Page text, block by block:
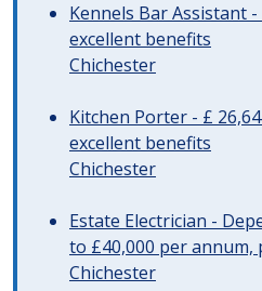
Kennels Bar Assistant
excellent benefits
Chichester
Kitchen Porter - £
excellent benefits
Chichester
Estate Electrician -
to £40,000 per annum,
Chichester